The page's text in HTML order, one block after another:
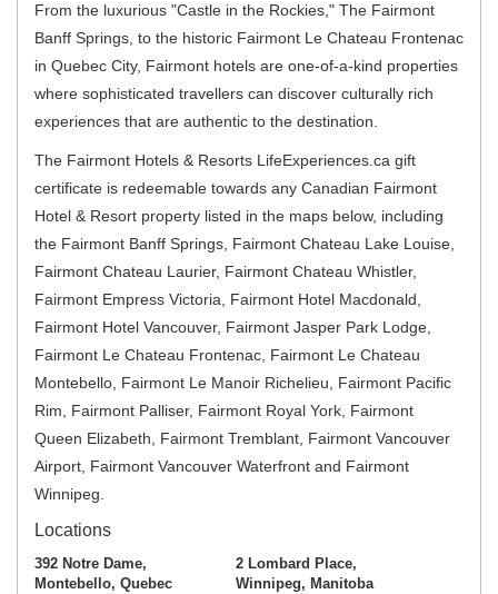
From the luxurious "Castle in the Rockies," The Fairmont
Banff Springs, to the historic Fairmont Le Chateau Frontenac
in Quebec City, Fairmont hotels are one-of-a-kind properties
where sophisticated travellers can discover culturally rich
experiences that are authentic to the destination.
The Fairmont Hotels & Resorts LifeExperiences.ca gift
certificate is redeemable towards any Canadian Fairmont
Hotel & Resort property listed in the maps below, including
the Fairmont Banff Springs, Fairmont Chateau Lake Louise,
Fairmont Chateau Laurier, Fairmont Chateau Whistler,
Fairmont Empress Victoria, Fairmont Hotel Macdonald,
Fairmont Hotel Vancouver, Fairmont Jasper Park Lodge,
Fairmont Le Chateau Frontenac, Fairmont Le Chateau
Montebello, Fairmont Le Manoir Richelieu, Fairmont Pacific
Rim, Fairmont Palliser, Fairmont Royal York, Fairmont
Queen Elizabeth, Fairmont Tremblant, Fairmont Vancouver
Airport, Fairmont Vancouver Waterfront and Fairmont
Winnipeg.
Locations
392 Notre Dame,
Montebello, Quebec
2 Lombard Place,
Winnipeg, Manitoba